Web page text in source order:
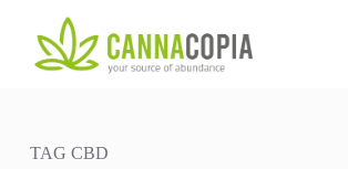
TAG CBD